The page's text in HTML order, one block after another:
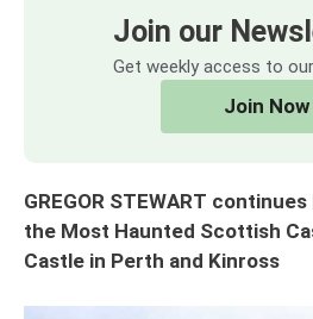
Join our
Get weekly access to
Join Now
GREGOR STEWART
the Most Haunted Scottish
Castle in Perth and Kinross